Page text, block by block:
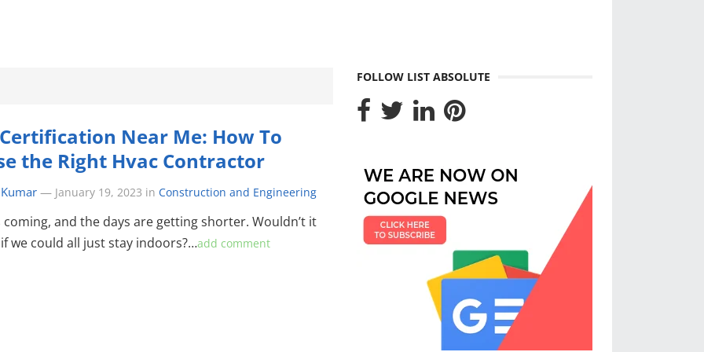
Near Me: How To
the Right Hvac Contractor
— January 19, 2023 in Construction and Engineering
and the days are getting shorter. Wouldn’t it
we could all just stay indoors?…add comment
FOLLOW LIST ABSOLUTE